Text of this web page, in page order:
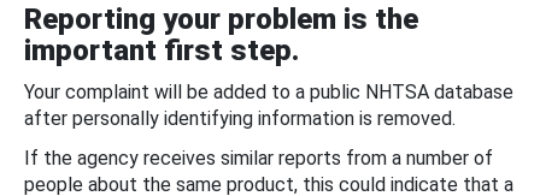
Reporting your problem is the
important first step.
Your complaint will be added to a public NHTSA database
after personally identifying information is removed.
If the agency receives similar reports from a number of
people about the same product, this could indicate that a